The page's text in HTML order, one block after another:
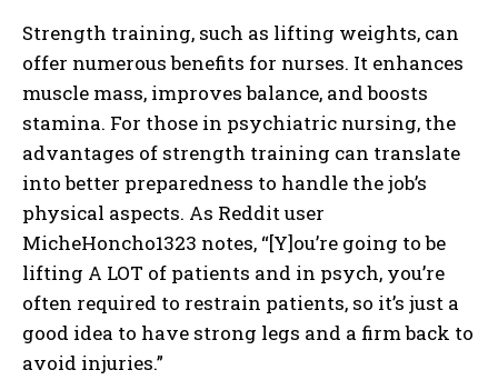
Strength training, such as lifting weights, can
offer numerous benefits for nurses. It enhances
muscle mass, improves balance, and boosts
stamina. For those in psychiatric nursing, the
advantages of strength training can translate
into better preparedness to handle the job’s
physical aspects. As Reddit user
MicheHoncho1323 notes, “[Y]ou’re going to be
lifting A LOT of patients and in psych, you’re
often required to restrain patients, so it’s just a
good idea to have strong legs and a firm back to
avoid injuries.”